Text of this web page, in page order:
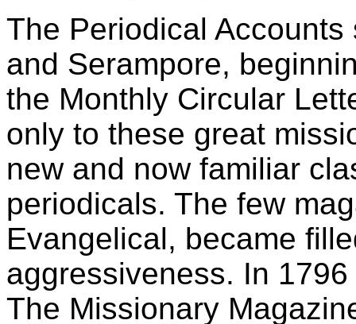
The Periodical
and Serampore,
the Monthly Circular
only to these great
new and now familiar
periodicals. The few
Evangelical, became
aggressiveness. In
The Missionary